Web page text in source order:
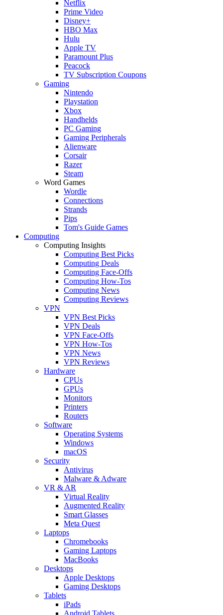
Netflix
Prime Video
Disney+
HBO Max
Hulu
Apple TV
Paramount Plus
Peacock
TV Subscription Coupons
Gaming
Nintendo
Playstation
Xbox
Handhelds
PC Gaming
Gaming Peripherals
Alienware
Corsair
Razer
Steam
Word Games
Wordle
Connections
Strands
Pips
Tom's Guide Games
Computing
Computing Insights
Computing Best Picks
Computing Deals
Computing Face-Offs
Computing How-Tos
Computing News
Computing Reviews
VPN
VPN Best Picks
VPN Deals
VPN Face-Offs
VPN How-Tos
VPN News
VPN Reviews
Hardware
CPUs
GPUs
Monitors
Printers
Routers
Software
Operating Systems
Windows
macOS
Security
Antivirus
Malware & Adware
VR & AR
Virtual Reality
Augmented Reality
Smart Glasses
Meta Quest
Laptops
Chromebooks
Gaming Laptops
MacBooks
Desktops
Apple Desktops
Gaming Desktops
Tablets
iPads
Android Tablets